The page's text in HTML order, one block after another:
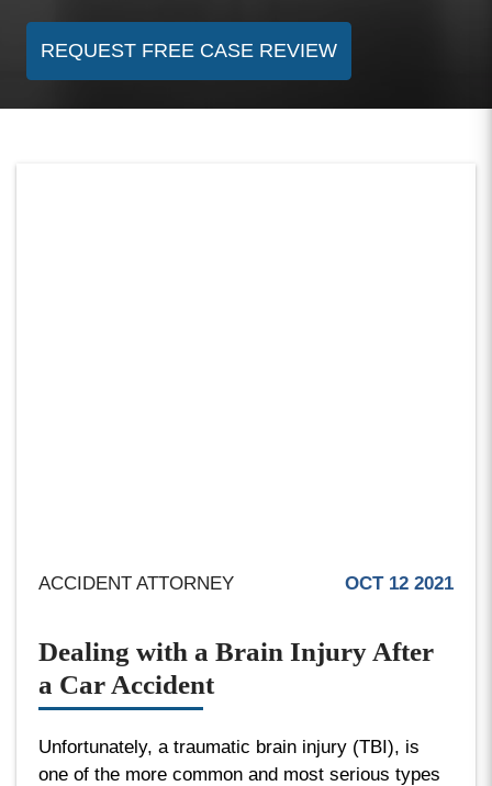
REQUEST FREE CASE REVIEW
ACCIDENT ATTORNEY OCT 12 2021
Dealing with a Brain Injury After
a Car Accident
Unfortunately, a traumatic brain injury (TBI), is
one of the more common and most serious types